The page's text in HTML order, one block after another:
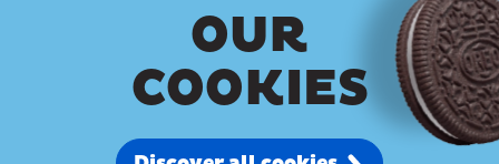
OUR
COOKIES